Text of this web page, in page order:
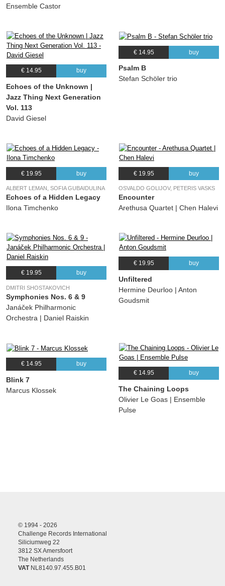
Ensemble Castor
€ 14.95 buy
Echoes of the Unknown |
Jazz Thing Next Generation
Vol. 113
David Giesel
€ 14.95 buy
Psalm B
Stefan Schöler trio
€ 19.95 buy
ALBERT LEMAN, SOFIA GUBAIDULINA
Echoes of a Hidden Legacy
Ilona Timchenko
€ 19.95 buy
OSVALDO GOLIJOV, PETERIS VASKS
Encounter
Arethusa Quartet | Chen Halevi
€ 19.95 buy
DMITRI SHOSTAKOVICH
Symphonies Nos. 6 & 9
Janáček Philharmonic
Orchestra | Daniel Raiskin
€ 19.95 buy
Unfiltered
Hermine Deurloo | Anton
Goudsmit
€ 14.95 buy
Blink 7
Marcus Klossek
€ 14.95 buy
The Chaining Loops
Olivier Le Goas | Ensemble
Pulse
© 1994 - 2026
Challenge Records International
Siliciumweg 22
3812 SX Amersfoort
The Netherlands
VATNL8140.97.455.B01